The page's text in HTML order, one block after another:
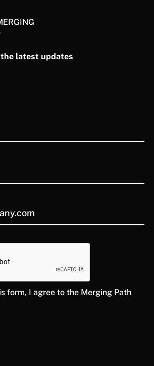
latest updates
form, I agree to the Merging Path